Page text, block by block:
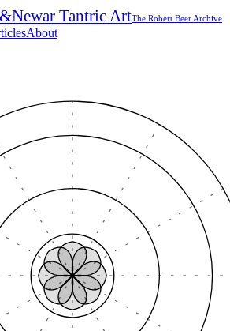
&Newar Tantric ArtThe Robert Beer Archive
About